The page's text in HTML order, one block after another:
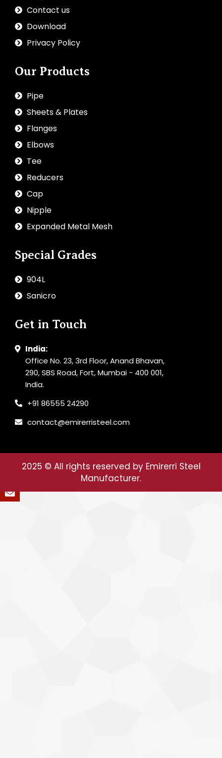
Contact us
Download
Privacy Policy
Our Products
Pipe
Sheets & Plates
Flanges
Elbows
Tee
Reducers
Cap
Nipple
Expanded Metal Mesh
Special Grades
904L
Sanicro
Get in Touch
India:
Office No. 23, 3rd Floor, Anand Bhavan,
290, SBS Road, Fort, Mumbai - 400 001,
India.
+91 86555 24290
contact@emirerristeel.com
2025 © All rights reserved by Emirerri Steel
Manufacturer.